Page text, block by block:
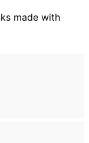
made with